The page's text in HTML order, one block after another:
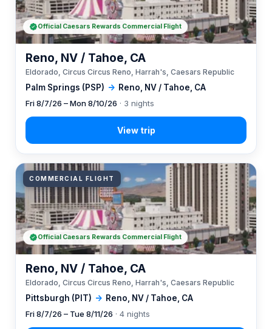
Palm Springs (PSP) → Reno, NV / Tahoe, CA
Reno, NV / Tahoe, CA
Eldorado, Circus Circus Reno, Harrah's, Caesars Republic
Fri 8/7/26 – Mon 8/10/26 · 3 nights
Official Caesars Rewards Commercial Flight
COMMERCIAL FLIGHT
Pittsburgh (PIT) → Reno, NV / Tahoe, CA
Reno, NV / Tahoe, CA
Eldorado, Circus Circus Reno, Harrah's, Caesars Republic
Fri 8/7/26 – Tue 8/11/26 · 4 nights
Official Caesars Rewards Commercial Flight